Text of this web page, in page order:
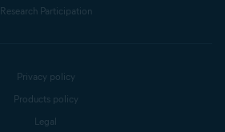
Research Participation
Privacy policy
Products policy
Legal